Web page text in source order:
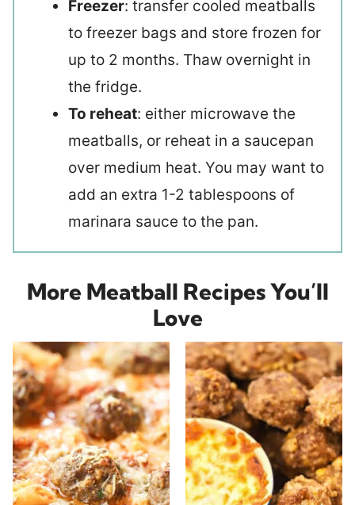
Freezer: transfer cooled meatballs
to freezer bags and store frozen for
up to 2 months. Thaw overnight in
the fridge.
To reheat: either microwave the
meatballs, or reheat in a saucepan
over medium heat. You may want to
add an extra 1-2 tablespoons of
marinara sauce to the pan.
More Meatball Recipes You’ll
Love